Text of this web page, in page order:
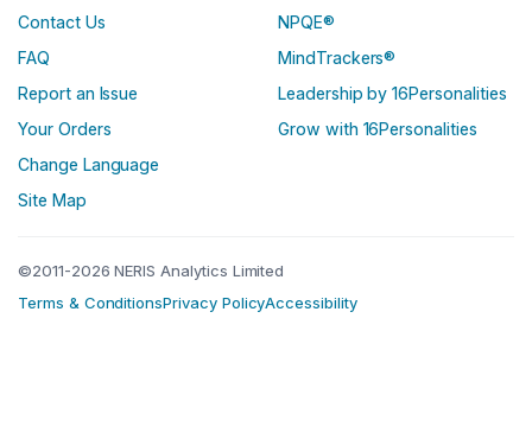
Contact Us
FAQ
Report an Issue
Your Orders
Change Language
Site Map
NPQE®
MindTrackers®
Leadership by 16Personalities
Grow with 16Personalities
©2011-2026 NERIS Analytics Limited
Terms & ConditionsPrivacy PolicyAccessibility